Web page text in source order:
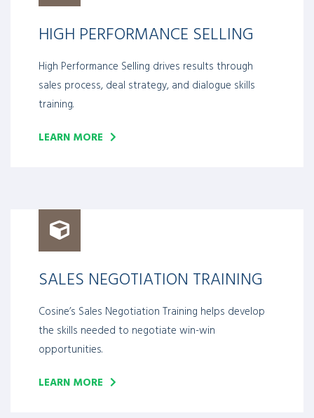
HIGH PERFORMANCE SELLING
High Performance Selling drives results through
sales process, deal strategy, and dialogue skills
training.
LEARN MORE
SALES NEGOTIATION TRAINING
Cosine’s Sales Negotiation Training helps develop
the skills needed to negotiate win-win
opportunities.
LEARN MORE